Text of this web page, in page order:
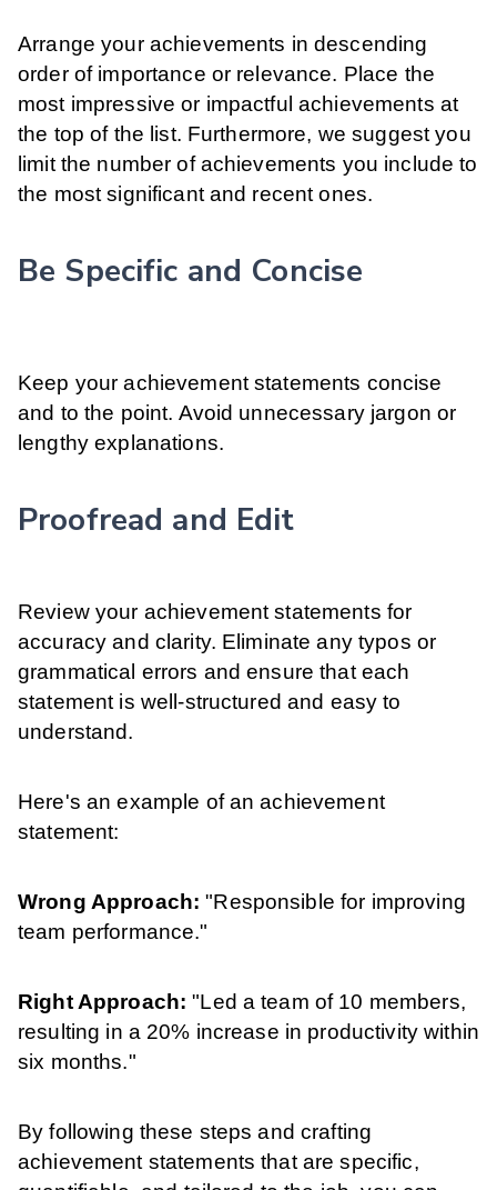
Arrange your achievements in descending
order of importance or relevance. Place the
most impressive or impactful achievements at
the top of the list. Furthermore, we suggest you
limit the number of achievements you include to
the most significant and recent ones.
Be Specific and Concise
Keep your achievement statements concise
and to the point. Avoid unnecessary jargon or
lengthy explanations.
Proofread and Edit
Review your achievement statements for
accuracy and clarity. Eliminate any typos or
grammatical errors and ensure that each
statement is well-structured and easy to
understand.
Here's an example of an achievement
statement:
Wrong Approach: "Responsible for improving
team performance."
Right Approach: "Led a team of 10 members,
resulting in a 20% increase in productivity within
six months."
By following these steps and crafting
achievement statements that are specific,